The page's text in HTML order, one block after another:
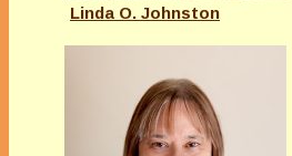
Linda O. Johnston